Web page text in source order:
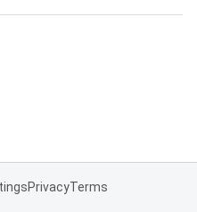
PrivacyTerms